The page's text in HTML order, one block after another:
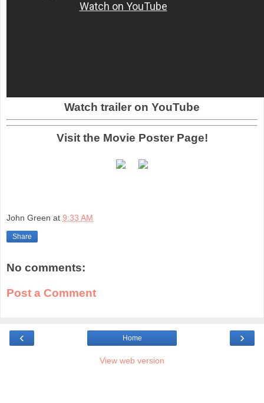
Watch trailer on YouTube
Visit the Movie Poster Page!
John Green at 9:33 AM
Share
No comments:
Post a Comment
‹ ›
Home
View web version